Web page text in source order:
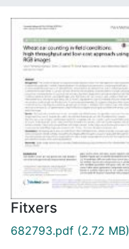
Fitxers
682793.pdf (2.72 MB)